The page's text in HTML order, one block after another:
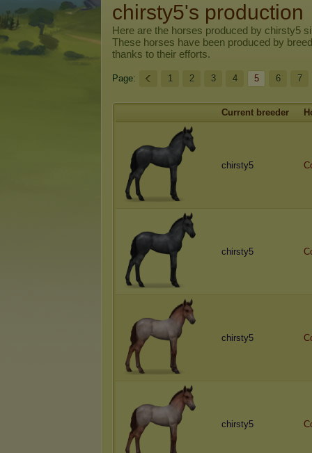
chirsty5's production
Here are the horses produced by chirsty5
These horses have been produced by
thanks to their efforts.
Page: 1 2 3 4 5 6 7
Current breeder
chirsty5
chirsty5
chirsty5
chirsty5